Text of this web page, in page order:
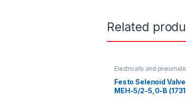
Related
Electrically and
Festo Selenoid Valve
MEH-5/2-5,0-B